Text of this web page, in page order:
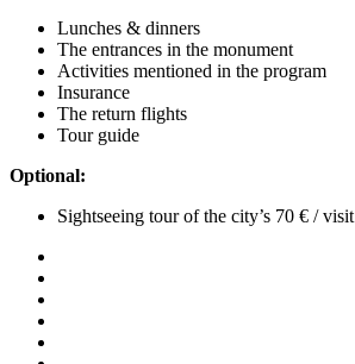
Lunches & dinners
The entrances in the monument
Activities mentioned in the program
Insurance
The return flights
Tour guide
Optional:
Sightseeing tour of the city’s 70 € / visit